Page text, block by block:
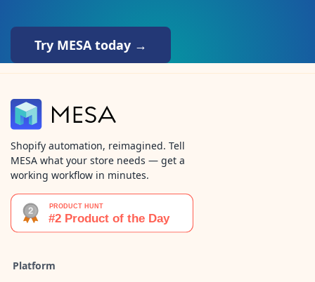
Try MESA today →
Shopify automation, reimagined. Tell
MESA what your store needs — get a
working workflow in minutes.
Platform